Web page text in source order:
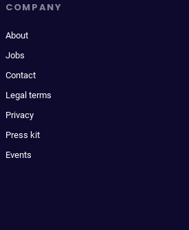
COMPANY
About
Jobs
Contact
Legal terms
Privacy
Press kit
Events